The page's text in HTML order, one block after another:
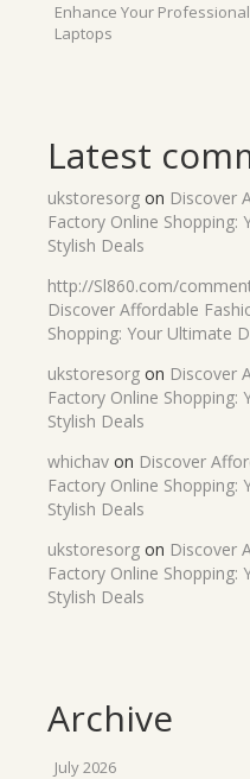
Enhance Your
Laptops
Latest
ukstoresorg on Discover
Factory Online
Stylish Deals
http://Sl860.com/
Discover Affordable
Shopping: Your Ultimate
ukstoresorg on Discover
Factory Online
Stylish Deals
whichav on Discover
Factory Online
Stylish Deals
ukstoresorg on Discover
Factory Online
Stylish Deals
Archive
July 2026